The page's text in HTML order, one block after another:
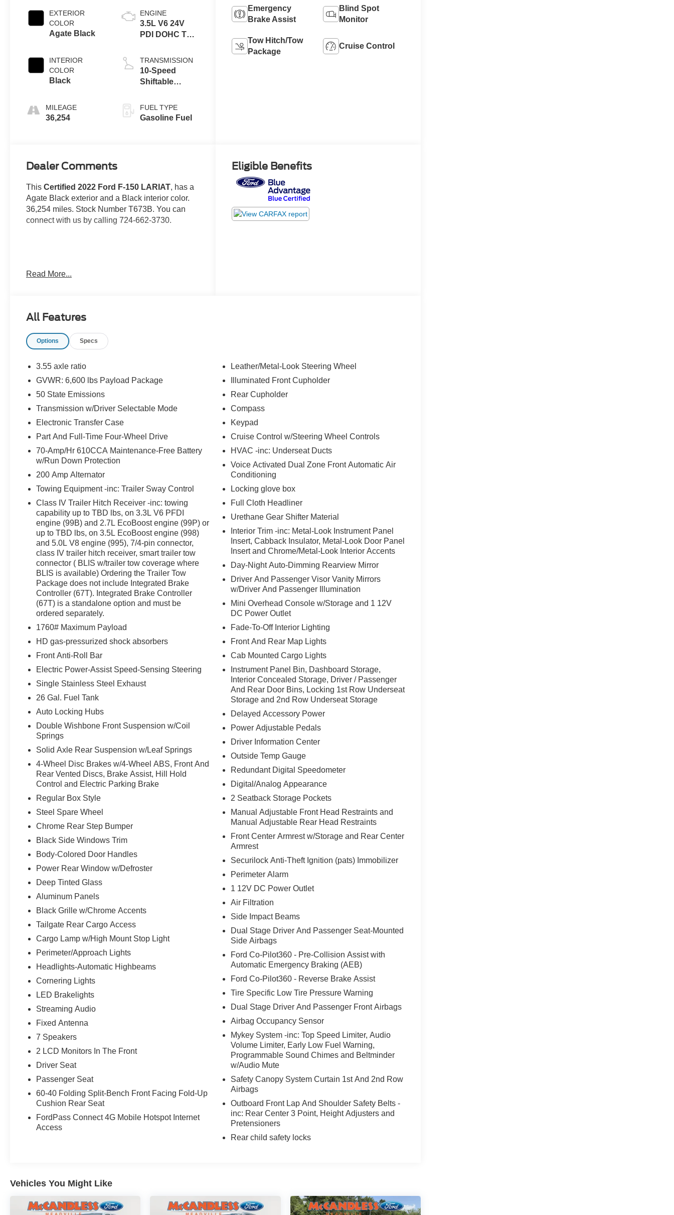
EXTERIOR
COLOR
Agate Black
INTERIOR
COLOR
Black
MILEAGE
36,254
ENGINE
3.5L V6 24V
PDI DOHC Twin
TRANSMISSION
10-Speed
Shiftable
FUEL TYPE
Gasoline Fuel
Emergency
Brake Assist
Blind Spot
Monitor
Tow Hitch/Tow
Package
Cruise Control
Dealer Comments
ThisCertified 2022 Ford F-150 LARIAT, has a
Agate Black exterior and a Black interior color.
36,254 miles. Stock Number T673B. You can
connect with us by calling 724-662-3730.
Warranty: 84 Month/100,000 Mile (whichever
comes first) from original in-service date.
Transferable Warranty Limited Warranty: 12
new car warranty expires or from certified
purchase date. Roadside Assistance. 172 Point
Inspection Warranty Deductible: $100
Blue Certified:
Ford Blue Certified Details: 139 Point Inspection
Month/4,000 Mile (whichever comes first) after
new car warranty expires or from certified
purchase date * Roadside Assistance *
Transferable Warranty
Important Package and Feature Information
Equipment Group 502A ($7,345
value)
Ford Co-Pilot360 Assist 2.0 ($750
value)
FX4 Off-Road Package ($1,095 value)
Bed Utility Package ($995 value)
3.31 Electronic Locking Axle Ratio
($420 value)
BoxLink ($80 value)
Includes four premium locking cleats.
Extended Range 36 Gallon Fuel Tank
($445 value)
Twin Panel Panoramic Moonroof
($1,495 value)
Includes twin panel power panoramic
moonroof with map lights and moonroof
switches.
20 x 8.5 In. Six-Spoke Dark Alloy
Painted Aluminum Wheels ($1,495
value)
Leather-Trimmed Bucket Seats
w/Flow-through Console ($650
value)
trimmed 10-way power adjustable front
seats, 3 driver memory for drivers seat, 4-
way adjustable driver and passenger
headrests, and flow-through console with
Interior Work Surface ($195 value)
110V/400W Outlet ($290 value)
Includes 110V/400W outlet in the
instrument panel and pickup bed.
Full Coverage Rubber Floor Mats (No
Carpet Mat) ($160 value)
B&O Sound System by Bang &
Olufsen with HD Radio ($610 value)
Includes B&O 640-watt sound system with
8 speakers and subwoofer, and HD radio.
Lariat Sport Appearance Package
($2,205 value)
Includes 18 x 8.5 inch six-spoke machined-
pockets, 275/65R18 OWL all-terrain tires,
accent-color step bars, dark two-bar style
grille with dark surround, body-color front
and rear bumpers, box side decal, chrome
single-tip exhaust, unique interior finish,
front bucket seats, and flow-through
Read More...
Eligible Benefits
All Features
Options Specs
3.55 axle ratio
GVWR: 6,600 lbs Payload Package
50 State Emissions
Transmission w/Driver Selectable Mode
Electronic Transfer Case
Part And Full-Time Four-Wheel Drive
70-Amp/Hr 610CCA Maintenance-Free Battery
w/Run Down Protection
200 Amp Alternator
Towing Equipment -inc: Trailer Sway Control
Class IV Trailer Hitch Receiver -inc: towing
capability up to TBD lbs, on 3.3L V6 PFDI
engine (99B) and 2.7L EcoBoost engine (99P) or
up to TBD lbs, on 3.5L EcoBoost engine (998)
and 5.0L V8 engine (995), 7/4-pin connector,
class IV trailer hitch receiver, smart trailer tow
connector ( BLIS w/trailer tow coverage where
BLIS is available) Ordering the Trailer Tow
Package does not include Integrated Brake
Controller (67T). Integrated Brake Controller
(67T) is a standalone option and must be
ordered separately.
1760# Maximum Payload
HD gas-pressurized shock absorbers
Front Anti-Roll Bar
Electric Power-Assist Speed-Sensing Steering
Single Stainless Steel Exhaust
26 Gal. Fuel Tank
Auto Locking Hubs
Double Wishbone Front Suspension w/Coil
Springs
Solid Axle Rear Suspension w/Leaf Springs
4-Wheel Disc Brakes w/4-Wheel ABS, Front And
Rear Vented Discs, Brake Assist, Hill Hold
Control and Electric Parking Brake
Regular Box Style
Steel Spare Wheel
Chrome Rear Step Bumper
Black Side Windows Trim
Body-Colored Door Handles
Power Rear Window w/Defroster
Deep Tinted Glass
Aluminum Panels
Black Grille w/Chrome Accents
Tailgate Rear Cargo Access
Cargo Lamp w/High Mount Stop Light
Perimeter/Approach Lights
Headlights-Automatic Highbeams
Cornering Lights
LED Brakelights
Streaming Audio
Fixed Antenna
7 Speakers
2 LCD Monitors In The Front
Driver Seat
Passenger Seat
60-40 Folding Split-Bench Front Facing Fold-Up
Cushion Rear Seat
FordPass Connect 4G Mobile Hotspot Internet
Access
Leather/Metal-Look Steering Wheel
Illuminated Front Cupholder
Rear Cupholder
Compass
Keypad
Cruise Control w/Steering Wheel Controls
HVAC -inc: Underseat Ducts
Voice Activated Dual Zone Front Automatic Air
Conditioning
Locking glove box
Full Cloth Headliner
Urethane Gear Shifter Material
Interior Trim -inc: Metal-Look Instrument Panel
Insert, Cabback Insulator, Metal-Look Door Panel
Insert and Chrome/Metal-Look Interior Accents
Day-Night Auto-Dimming Rearview Mirror
Driver And Passenger Visor Vanity Mirrors
w/Driver And Passenger Illumination
Mini Overhead Console w/Storage and 1 12V
DC Power Outlet
Fade-To-Off Interior Lighting
Front And Rear Map Lights
Cab Mounted Cargo Lights
Instrument Panel Bin, Dashboard Storage,
Interior Concealed Storage, Driver / Passenger
And Rear Door Bins, Locking 1st Row Underseat
Storage and 2nd Row Underseat Storage
Delayed Accessory Power
Power Adjustable Pedals
Driver Information Center
Outside Temp Gauge
Redundant Digital Speedometer
Digital/Analog Appearance
2 Seatback Storage Pockets
Manual Adjustable Front Head Restraints and
Manual Adjustable Rear Head Restraints
Front Center Armrest w/Storage and Rear Center
Armrest
Securilock Anti-Theft Ignition (pats) Immobilizer
Perimeter Alarm
1 12V DC Power Outlet
Air Filtration
Side Impact Beams
Dual Stage Driver And Passenger Seat-Mounted
Side Airbags
Ford Co-Pilot360 - Pre-Collision Assist with
Automatic Emergency Braking (AEB)
Ford Co-Pilot360 - Reverse Brake Assist
Tire Specific Low Tire Pressure Warning
Dual Stage Driver And Passenger Front Airbags
Airbag Occupancy Sensor
Mykey System -inc: Top Speed Limiter, Audio
Volume Limiter, Early Low Fuel Warning,
Programmable Sound Chimes and Beltminder
w/Audio Mute
Safety Canopy System Curtain 1st And 2nd Row
Airbags
Outboard Front Lap And Shoulder Safety Belts -
inc: Rear Center 3 Point, Height Adjusters and
Pretensioners
Rear child safety locks
Vehicles You Might Like